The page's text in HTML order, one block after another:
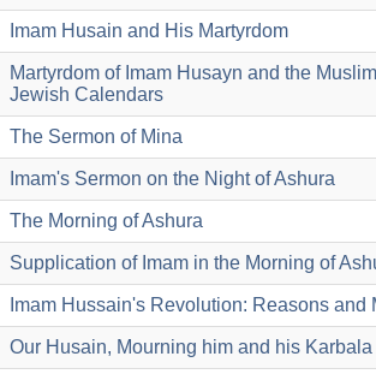
Imam Husain and His Martyrdom
Martyrdom of Imam Husayn and the
Jewish Calendars
The Sermon of Mina
Imam's Sermon on the Night of Ashura
The Morning of Ashura
Supplication of Imam in the Morning of
Imam Hussain's Revolution: Reasons and
Our Husain, Mourning him and his Karbala